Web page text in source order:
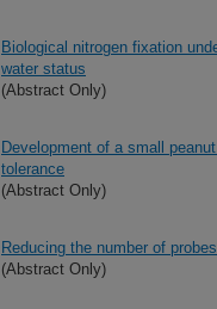
Biological nitrogen fixation
water status
(Abstract Only)
Development of a small
tolerance
(Abstract Only)
Reducing the number of
(Abstract Only)